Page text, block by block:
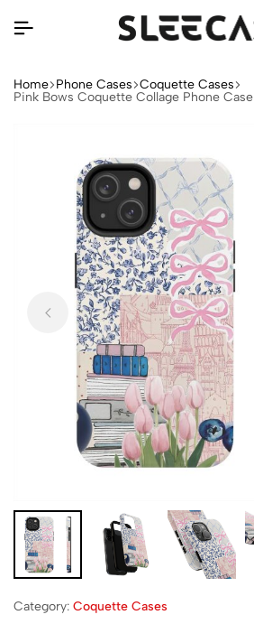
Home Phone Cases Coquette Cases
Pink Bows Coquette Collage Phone Case
Category: Coquette Cases